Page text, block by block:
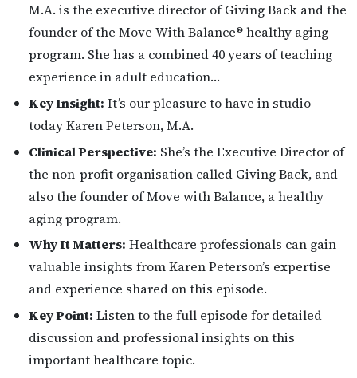
M.A. is the executive director of Giving Back and the
founder of the Move With Balance® healthy aging
program. She has a combined 40 years of teaching
experience in adult education…
Key Insight: It’s our pleasure to have in studio
today Karen Peterson, M.A.
Clinical Perspective: She’s the Executive Director of
the non-profit organisation called Giving Back, and
also the founder of Move with Balance, a healthy
aging program.
Why It Matters: Healthcare professionals can gain
valuable insights from Karen Peterson’s expertise
and experience shared on this episode.
Key Point: Listen to the full episode for detailed
discussion and professional insights on this
important healthcare topic.